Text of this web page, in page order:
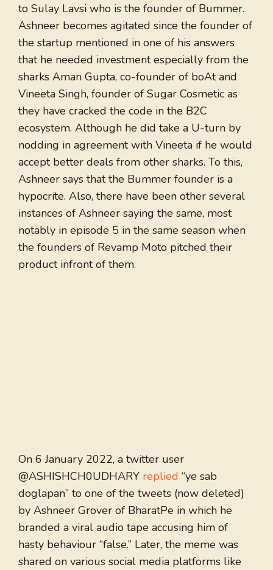
to Sulay Lavsi who is the founder of Bummer.
Ashneer becomes agitated since the founder of
the startup mentioned in one of his answers
that he needed investment especially from the
sharks Aman Gupta, co-founder of boAt and
Vineeta Singh, founder of Sugar Cosmetic as
they have cracked the code in the B2C
ecosystem. Although he did take a U-turn by
nodding in agreement with Vineeta if he would
accept better deals from other sharks. To this,
Ashneer says that the Bummer founder is a
hypocrite. Also, there have been other several
instances of Ashneer saying the same, most
notably in episode 5 in the same season when
the founders of Revamp Moto pitched their
product infront of them.
On 6 January 2022, a twitter user
@ASHISHCH0UDHARY replied “ye sab
doglapan” to one of the tweets (now deleted)
by Ashneer Grover of BharatPe in which he
branded a viral audio tape accusing him of
hasty behaviour “false.” Later, the meme was
shared on various social media platforms like